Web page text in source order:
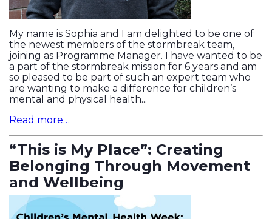
My name is Sophia and I am delighted to be one of
the newest members of the stormbreak team,
joining as Programme Manager. I have wanted to be
a part of the stormbreak mission for 6 years and am
so pleased to be part of such an expert team who
are wanting to make a difference for children’s
mental and physical health...
Read more…
“This is My Place”: Creating
Belonging Through Movement
and Wellbeing